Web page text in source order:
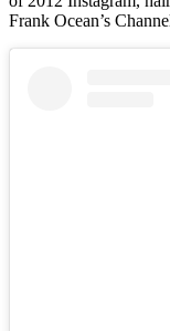
Frank Ocean’s